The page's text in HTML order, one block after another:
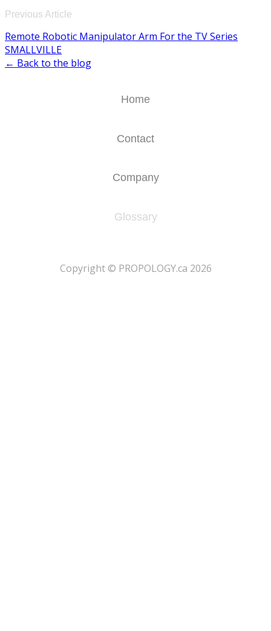
Previous Article
Remote Robotic Manipulator Arm For the TV Series
SMALLVILLE
← Back to the blog
Home
Contact
Company
Glossary
​Copyright © PROPOLOGY.ca 2026